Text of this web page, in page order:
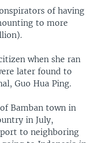
of having
to more
when she ran
later found to
Guo Hua Ping.
Bamban town in
in July,
to neighboring